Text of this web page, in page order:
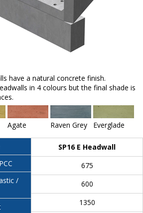
have a natural concrete finish.
in 4 colours but the final shade is
Agate Raven Grey Everglade
/
SP16 E Headwall
675
600
1350